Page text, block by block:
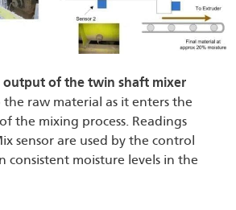
output of the twin shaft mixer
raw material as it enters the
the mixing process. Readings
sensor are used by the control
consistent moisture levels in the